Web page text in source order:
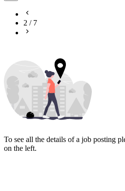
2 / 7
To see all the details of a job posting
on the left.